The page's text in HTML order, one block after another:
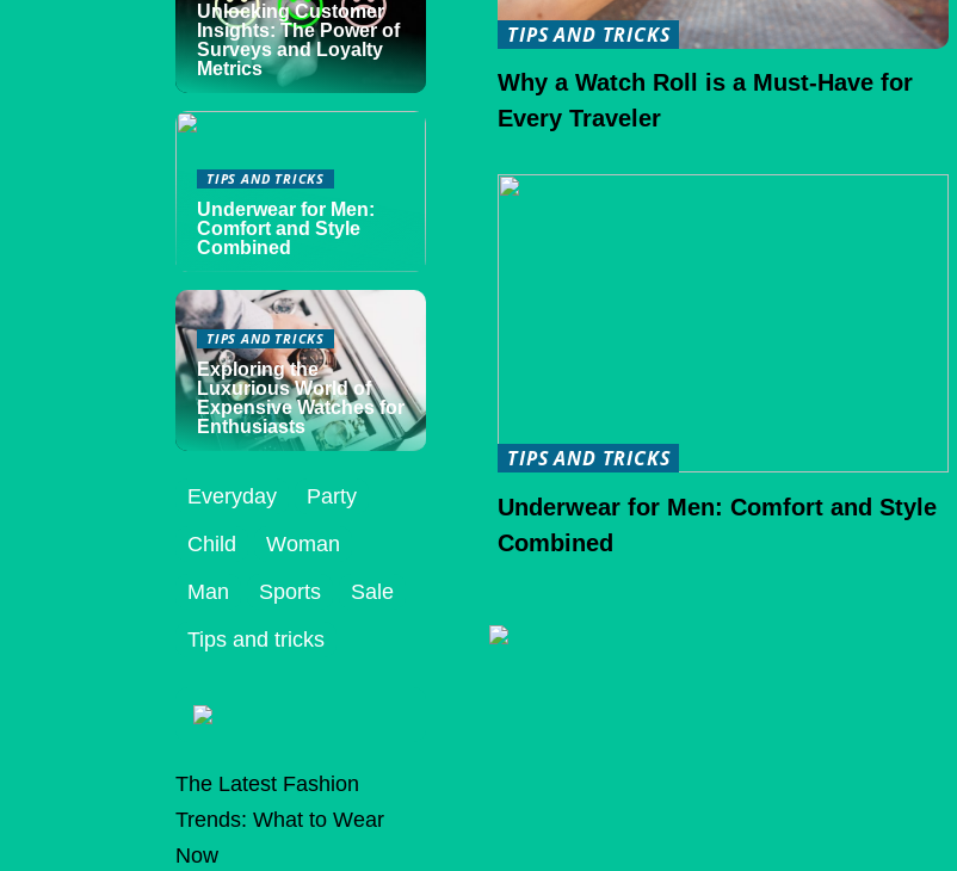
TIPS AND TRICKS
Why a Watch Roll is a Must-Have for
Every Traveler
TIPS AND TRICKS
Underwear for Men: Comfort and Style
Combined
Unlocking Customer
Insights: The Power of
Surveys and Loyalty
Metrics
TIPS AND TRICKS
Underwear for Men:
Comfort and Style
Combined
TIPS AND TRICKS
Exploring the
Luxurious World of
Expensive Watches for
Enthusiasts
Everyday
Party
Child
Woman
Man
Sports
Sale
Tips and tricks
The Latest Fashion
Trends: What to Wear
Now